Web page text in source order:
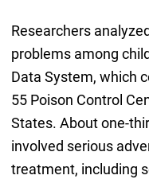
Researchers
problems among
Data System, which
55 Poison Control
States. About one-
involved serious
treatment, including